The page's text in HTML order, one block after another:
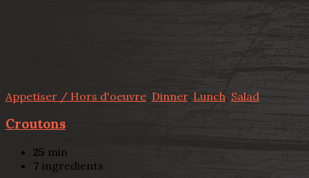
Appetiser / Hors d'oeuvre, Dinner, Lunch, Salad
Croutons
25 min
7 ingredients